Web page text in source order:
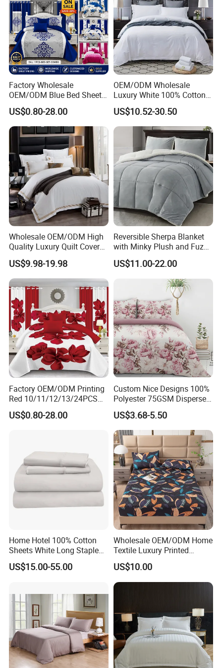
comfy and breathable fabric is perfect for a restful night's
sleep.
NATURAL DESIGN:
The nature wrinkled fabric and button closure presence a
cozy and vintage style. No ironing required to maintain
wrinkled texture. Colors available tend to be neutral and
can easily bring a relaxed,lived-in look to any room's
decoration especially the vintage style. There are ties in
the corners to hold your duvet in place.
Factory Wholesale
OEM/ODM Blue Bed Sheet
Set Bed Cover Printed 11-
Piece Polyester Quilted
Bedspread Bedding Set with
Curtain and Pillow Shams
US$0.80-28.00
OEM/ODM Wholesale
Luxury White 100% Cotton
Bedsheet Quilt Comfoter
Duvet Hotel Bedding Set
US$10.52-30.50
Wholesale OEM/ODM High
Quality Luxury Quilt Cover
Bed Sheets Embroidery
Duvet Cover 100%Cotton
Comforter Bedroom Hotel
Bedding Sets
US$9.98-19.98
Reversible Sherpa Blanket
with Minky Plush and Fuzzy
Fleece Microfiber Jacquard
Blanket Faux Fur
US$11.00-22.00
Factory OEM/ODM Printing
Red 10/11/12/13/24PCS
Quilted Bed Cover Polyester
Bedding Bedspread Set Bed
US$0.80-28.00
Custom Nice Designs 100%
Polyester 75GSM Disperse
Digital Printed Duvet Set
US$3.68-5.50
Home Hotel 100% Cotton
Sheets White Long Staple
Cotton Bedding Sheets Set
US$15.00-55.00
Wholesale OEM/ODM Home
Textile Luxury Printed
Microfiber Fabric Blue White
Flowers 3/7 PCS Duvet
Cover Bed Sheet Set
Full/Queen/King Printing
US$10.00